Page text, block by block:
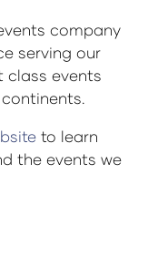
company
serving our
class events
to learn
the events we